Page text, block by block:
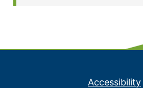
Accessibility